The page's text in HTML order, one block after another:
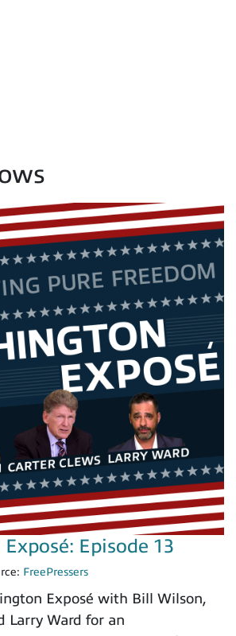
Episode 13
FreePressers
Exposé with Bill Wilson,
Larry Ward for an